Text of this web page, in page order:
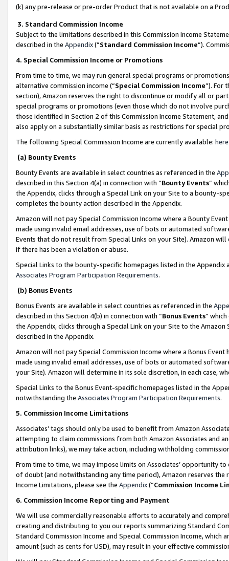
(k) any pre-release or pre-order Product that is not available on a
3. Standard Commission Income
Subject to the limitations described in this Commission Income
described in the Appendix(”Standard Commission Income”).
4. Special Commission Income or Promotions
From time to time, we may run general special programs or
alternative commission income (“Special Commission Income”). For
section), Amazon reserves the right to discontinue or modify all or
special programs or promotions (even those which do not involve
those identified in Section 2 of this Commission Income Statement,
also apply on a substantially similar basis as restrictions for special
The following Special Commission Income are currently available: here
(a) Bounty Events
Bounty Events are available in select countries as referenced in the
described in this Section 4(a) in connection with “Bounty Events”
the Appendix, clicks through a Special Link on your Site to a bounty-
completes the bounty action described in the Appendix.
Amazon will not pay Special Commission Income where a Bounty
made using invalid email addresses, use of bots or automated
Events that do not result from Special Links on your Site). Amazon
if there has been a violation or abuse.
Special Links to the bounty-specific homepages listed in the
Associates Program Participation Requirements.
(b) Bonus Events
Bonus Events are available in select countries as referenced in the
described in this Section 4(b) in connection with “Bonus Events”
the Appendix, clicks through a Special Link on your Site to the
described in the Appendix.
Amazon will not pay Special Commission Income where a Bonus
made using invalid email addresses, use of bots or automated
your Site). Amazon will determine in its sole discretion, in each case,
Special Links to the Bonus Event-specific homepages listed in the
notwithstanding the Associates Program Participation Requirements.
5. Commission Income Limitations
Associates’ tags should only be used to benefit from Amazon
attempting to claim commissions from both Amazon Associates and
attribution links), we may take action, including withholding
From time to time, we may impose limits on Associates’ opportunity
of doubt (and notwithstanding any time period), Amazon reserves
Income Limitations, please see the Appendix(“Commission Income
6. Commission Income Reporting and Payment
We will use commercially reasonable efforts to accurately and
creating and distributing to you our reports summarizing Standard
Standard Commission Income and Special Commission Income,
amount (such as cents for USD), may result in your effective